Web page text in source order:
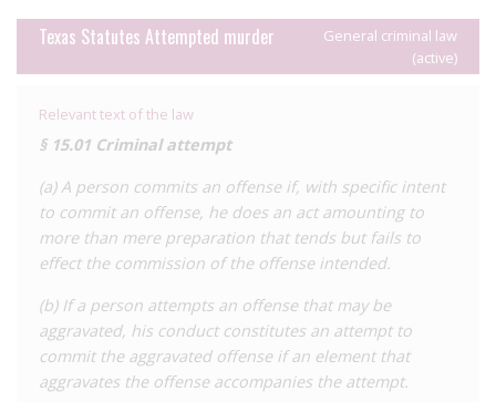
offences such as sexual assault. This results in people living
with HIV being liable to higher prison sentences than others
The laws of Texas also permit health officials to impose
restrictions on people living with HIV, including isolation and
quarantine, as well as mandatory testing if a public officer
believes they may have been ‘exposed’ to an STI, including
HIV, by an individual.
It is difficult to establish exactly how many cases of HIV
criminalisation there have been in Texas due to the fact that
prosecutions are brought under several general criminal
provisions which do not directly apply to HIV, though we are
aware of more than 20 case reports.
Texas Statutes Attempted murder
General criminal law
(active)
Relevant text of the law
§ 15.01 Criminal attempt
(a) A person commits an offense if, with specific intent
to commit an offense, he does an act amounting to
more than mere preparation that tends but fails to
effect the commission of the offense intended.
(b) If a person attempts an offense that may be
aggravated, his conduct constitutes an attempt to
commit the aggravated offense if an element that
aggravates the offense accompanies the attempt.